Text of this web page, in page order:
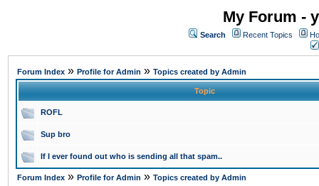
My Forum -
Search Recent Topics
Forum Index » Profile for Admin » Topics created by Admin
Topic
ROFL
Sup bro
If I ever found out who is sending all that spam..
Forum Index » Profile for Admin » Topics created by Admin